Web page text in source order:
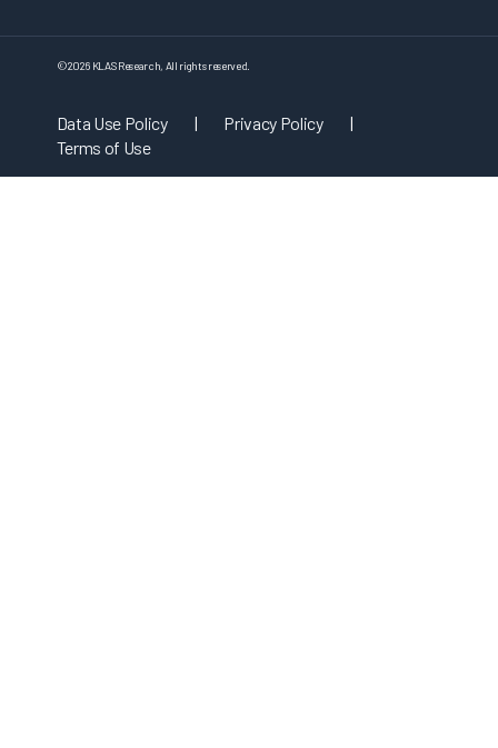
©2026 KLAS Research, All rights reserved.
Data Use Policy | Privacy Policy
|
Terms of Use